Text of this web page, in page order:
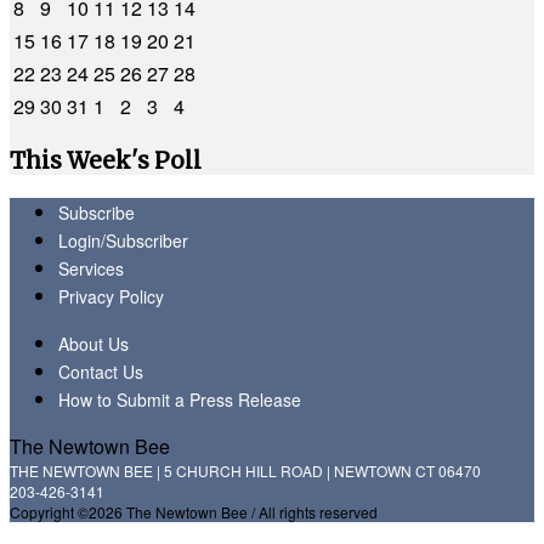
8 9 10 11 12 13 14
15 16 17 18 1920 21
2223 2425262728
2930 31 1 2 3
4
This Week's Poll
Subscribe
Login/Subscriber
Services
Privacy Policy
About Us
Contact Us
How to Submit a Press Release
The Newtown Bee
THE NEWTOWN BEE | 5 CHURCH HILL ROAD | NEWTOWN CT 06470
203-426-3141
Copyright ©2026 The Newtown Bee / All rights reserved